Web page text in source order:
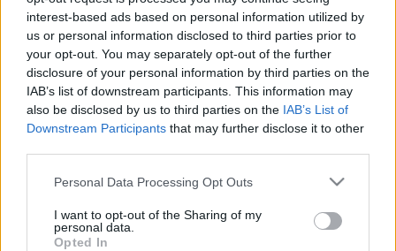
interest-based ads based on personal information utilized by
us or personal information disclosed to third parties prior to
your opt-out. You may separately opt-out of the further
disclosure of your personal information by third parties on the
IAB’s list of downstream participants. This information may
also be disclosed by us to third parties on the IAB’s List of
Downstream Participants that may further disclose it to other
Personal Data Processing Opt Outs
I want to opt-out of the Sharing of my
personal data.
Opted In